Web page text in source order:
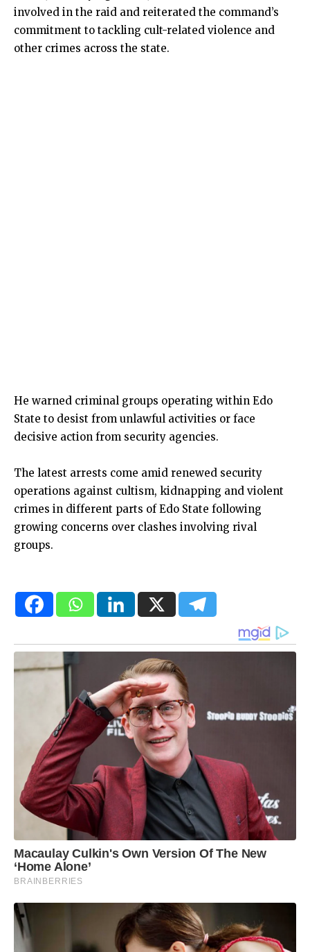
involved in the raid and reiterated the command’s
commitment to tackling cult-related violence and
other crimes across the state.
He warned criminal groups operating within Edo
State to desist from unlawful activities or face
decisive action from security agencies.
The latest arrests come amid renewed security
operations against cultism, kidnapping and violent
crimes in different parts of Edo State following
growing concerns over clashes involving rival
groups.